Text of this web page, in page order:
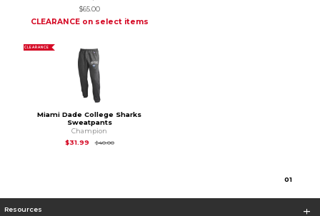
$65.00
CLEARANCE on select items
CLEARANCE
Miami Dade College Sharks
Sweatpants
Champion
$31.99
$40.00Original Price is
01
Resources